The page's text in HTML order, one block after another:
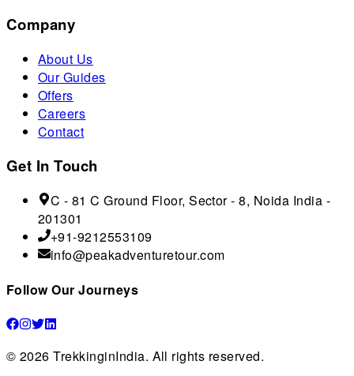
Company
About Us
Our Guides
Offers
Careers
Contact
Get In Touch
C - 81 C Ground Floor, Sector - 8, Noida India -
201301
+91-9212553109
info@peakadventuretour.com
Follow Our Journeys
© 2026 TrekkinginIndia. All rights reserved.